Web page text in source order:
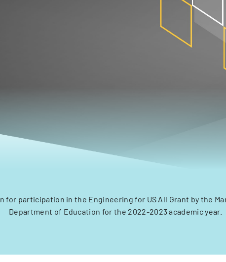
for participation in the Engineering for US All Grant by the
Department of Education for the 2022-2023 academic year.